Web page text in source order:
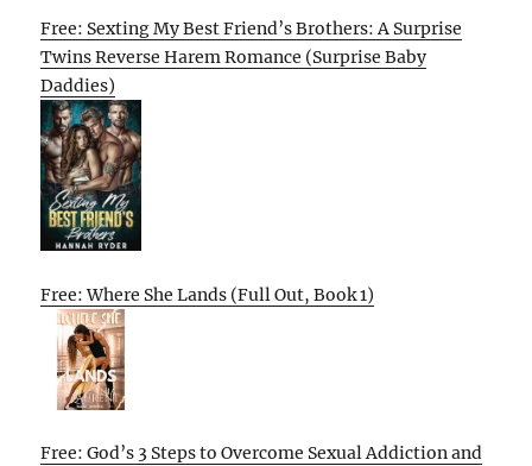
Free: Sexting My Best Friend’s Brothers: A Surprise
Twins Reverse Harem Romance (Surprise Baby
Daddies)
Free: Where She Lands (Full Out, Book 1)
Free: God’s 3 Steps to Overcome Sexual Addiction and